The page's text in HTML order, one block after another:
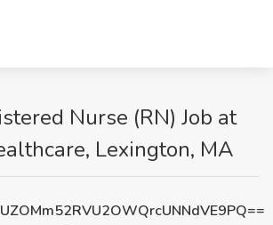
Nurse (RN) Job at
Lexington, MA